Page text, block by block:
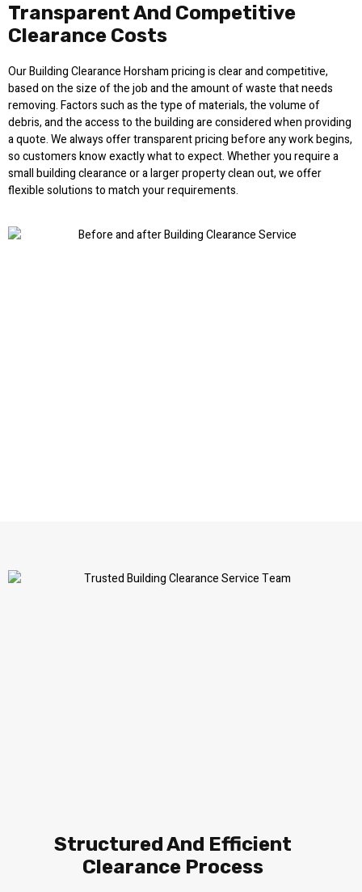
Transparent And Competitive
Clearance Costs
Our Building Clearance Horsham pricing is clear and competitive,
based on the size of the job and the amount of waste that needs
removing. Factors such as the type of materials, the volume of
debris, and the access to the building are considered when providing
a quote. We always offer transparent pricing before any work begins,
so customers know exactly what to expect. Whether you require a
small building clearance or a larger property clean out, we offer
flexible solutions to match your requirements.
Structured And Efficient
Clearance Process